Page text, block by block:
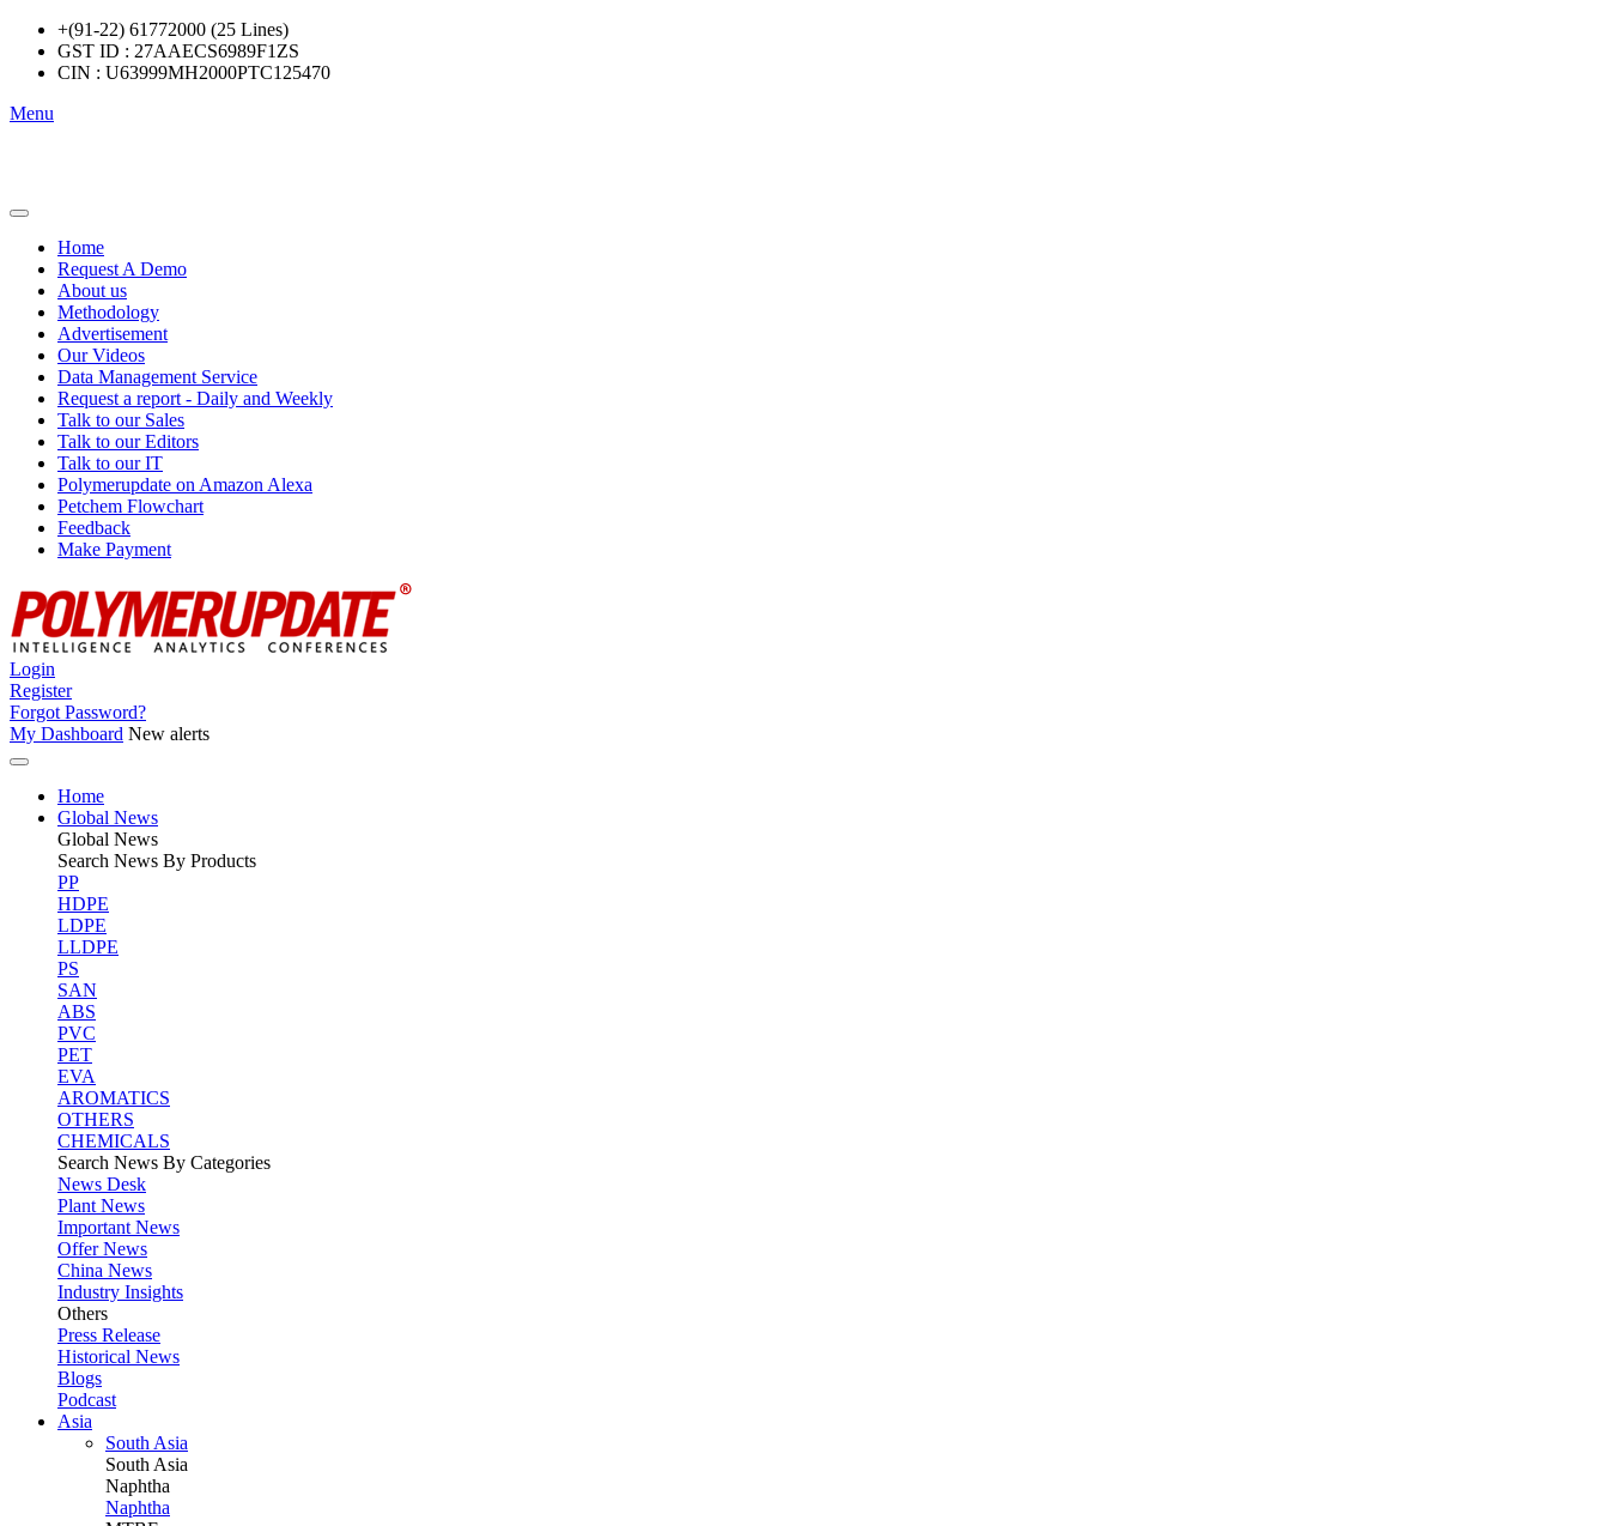
+(91-22) 61772000 (25 Lines)
GST ID : 27AAECS6989F1ZS
CIN : U63999MH2000PTC125470
Menu
Home
Request A Demo
About us
Methodology
Advertisement
Our Videos
Data Management Service
Request a report - Daily and Weekly
Talk to our Sales
Talk to our Editors
Talk to our IT
Polymerupdate on Amazon Alexa
Petchem Flowchart
Feedback
Make Payment
Login
Register
Forgot Password?
My Dashboard New alerts
Home
Global News
Global News
Search News By Products
PP
HDPE
LDPE
LLDPE
PS
SAN
ABS
PVC
PET
EVA
AROMATICS
OTHERS
CHEMICALS
Search News By Categories
News Desk
Plant News
Important News
Offer News
China News
Industry Insights
Others
Press Release
Historical News
Blogs
Podcast
Asia
South Asia
South Asia
Naphtha
Naphtha